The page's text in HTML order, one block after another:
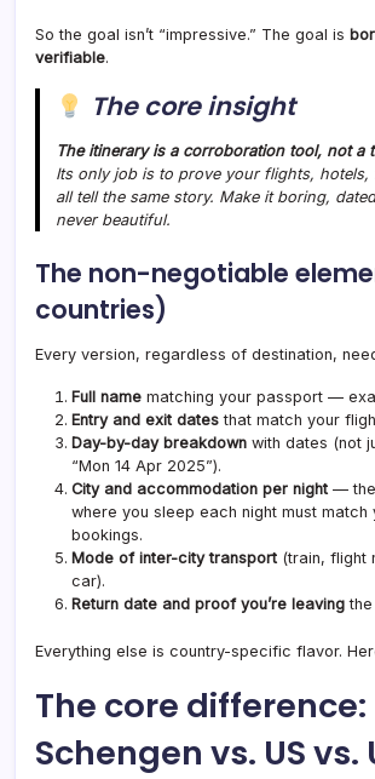
So the goal isn’t “impressive.” The goal is
verifiable.
The core insight
The itinerary is a corroboration tool, not a
Its only job is to prove your flights,
all tell the same story. Make it boring,
never beautiful.
The non-negotiable
countries)
Every version, regardless of destination,
Full name matching your passport —
Entry and exit dates that match your
Day-by-day breakdown with dates (not
“Mon 14 Apr 2025”).
City and accommodation per night —
where you sleep each night must match
bookings.
Mode of inter-city transport (train, flight
car).
Return date and proof you’re leaving the
Everything else is country-specific flavor.
The core difference:
Schengen vs. US vs.